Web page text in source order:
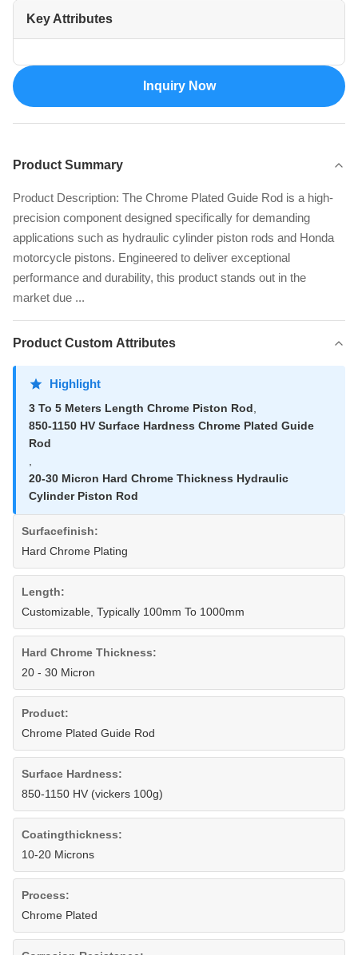
Key Attributes
Inquiry Now
Product Summary
Product Description: The Chrome Plated Guide Rod is a high-
precision component designed specifically for demanding
applications such as hydraulic cylinder piston rods and Honda
motorcycle pistons. Engineered to deliver exceptional
performance and durability, this product stands out in the
market due ...
Product Custom Attributes
Highlight
3 To 5 Meters Length Chrome Piston Rod
850-1150 HV Surface Hardness Chrome Plated Guide
Rod
20-30 Micron Hard Chrome Thickness Hydraulic
Cylinder Piston Rod
Surfacefinish:
Hard Chrome Plating
Length:
Customizable, Typically 100mm To 1000mm
Hard Chrome Thickness:
20 - 30 Micron
Product:
Chrome Plated Guide Rod
Surface Hardness:
850-1150 HV (vickers 100g)
Coatingthickness:
10-20 Microns
Process:
Chrome Plated